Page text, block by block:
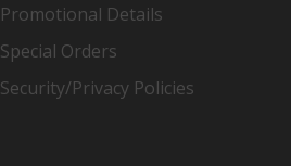
Promotional Details
Special Orders
Security/Privacy Policies